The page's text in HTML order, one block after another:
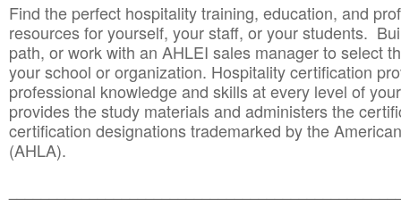
Find the perfect hospitality training, education, and
resources for yourself, your staff, or your students.
path, or work with an AHLEI sales manager to select
your school or organization. Hospitality certification
professional knowledge and skills at every level of
provides the study materials and administers the
certification designations trademarked by the
(AHLA).